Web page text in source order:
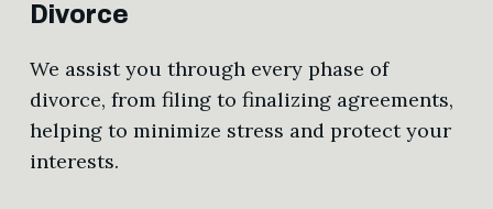
Divorce
We assist you through every phase of
divorce, from filing to finalizing agreements,
helping to minimize stress and protect your
interests.